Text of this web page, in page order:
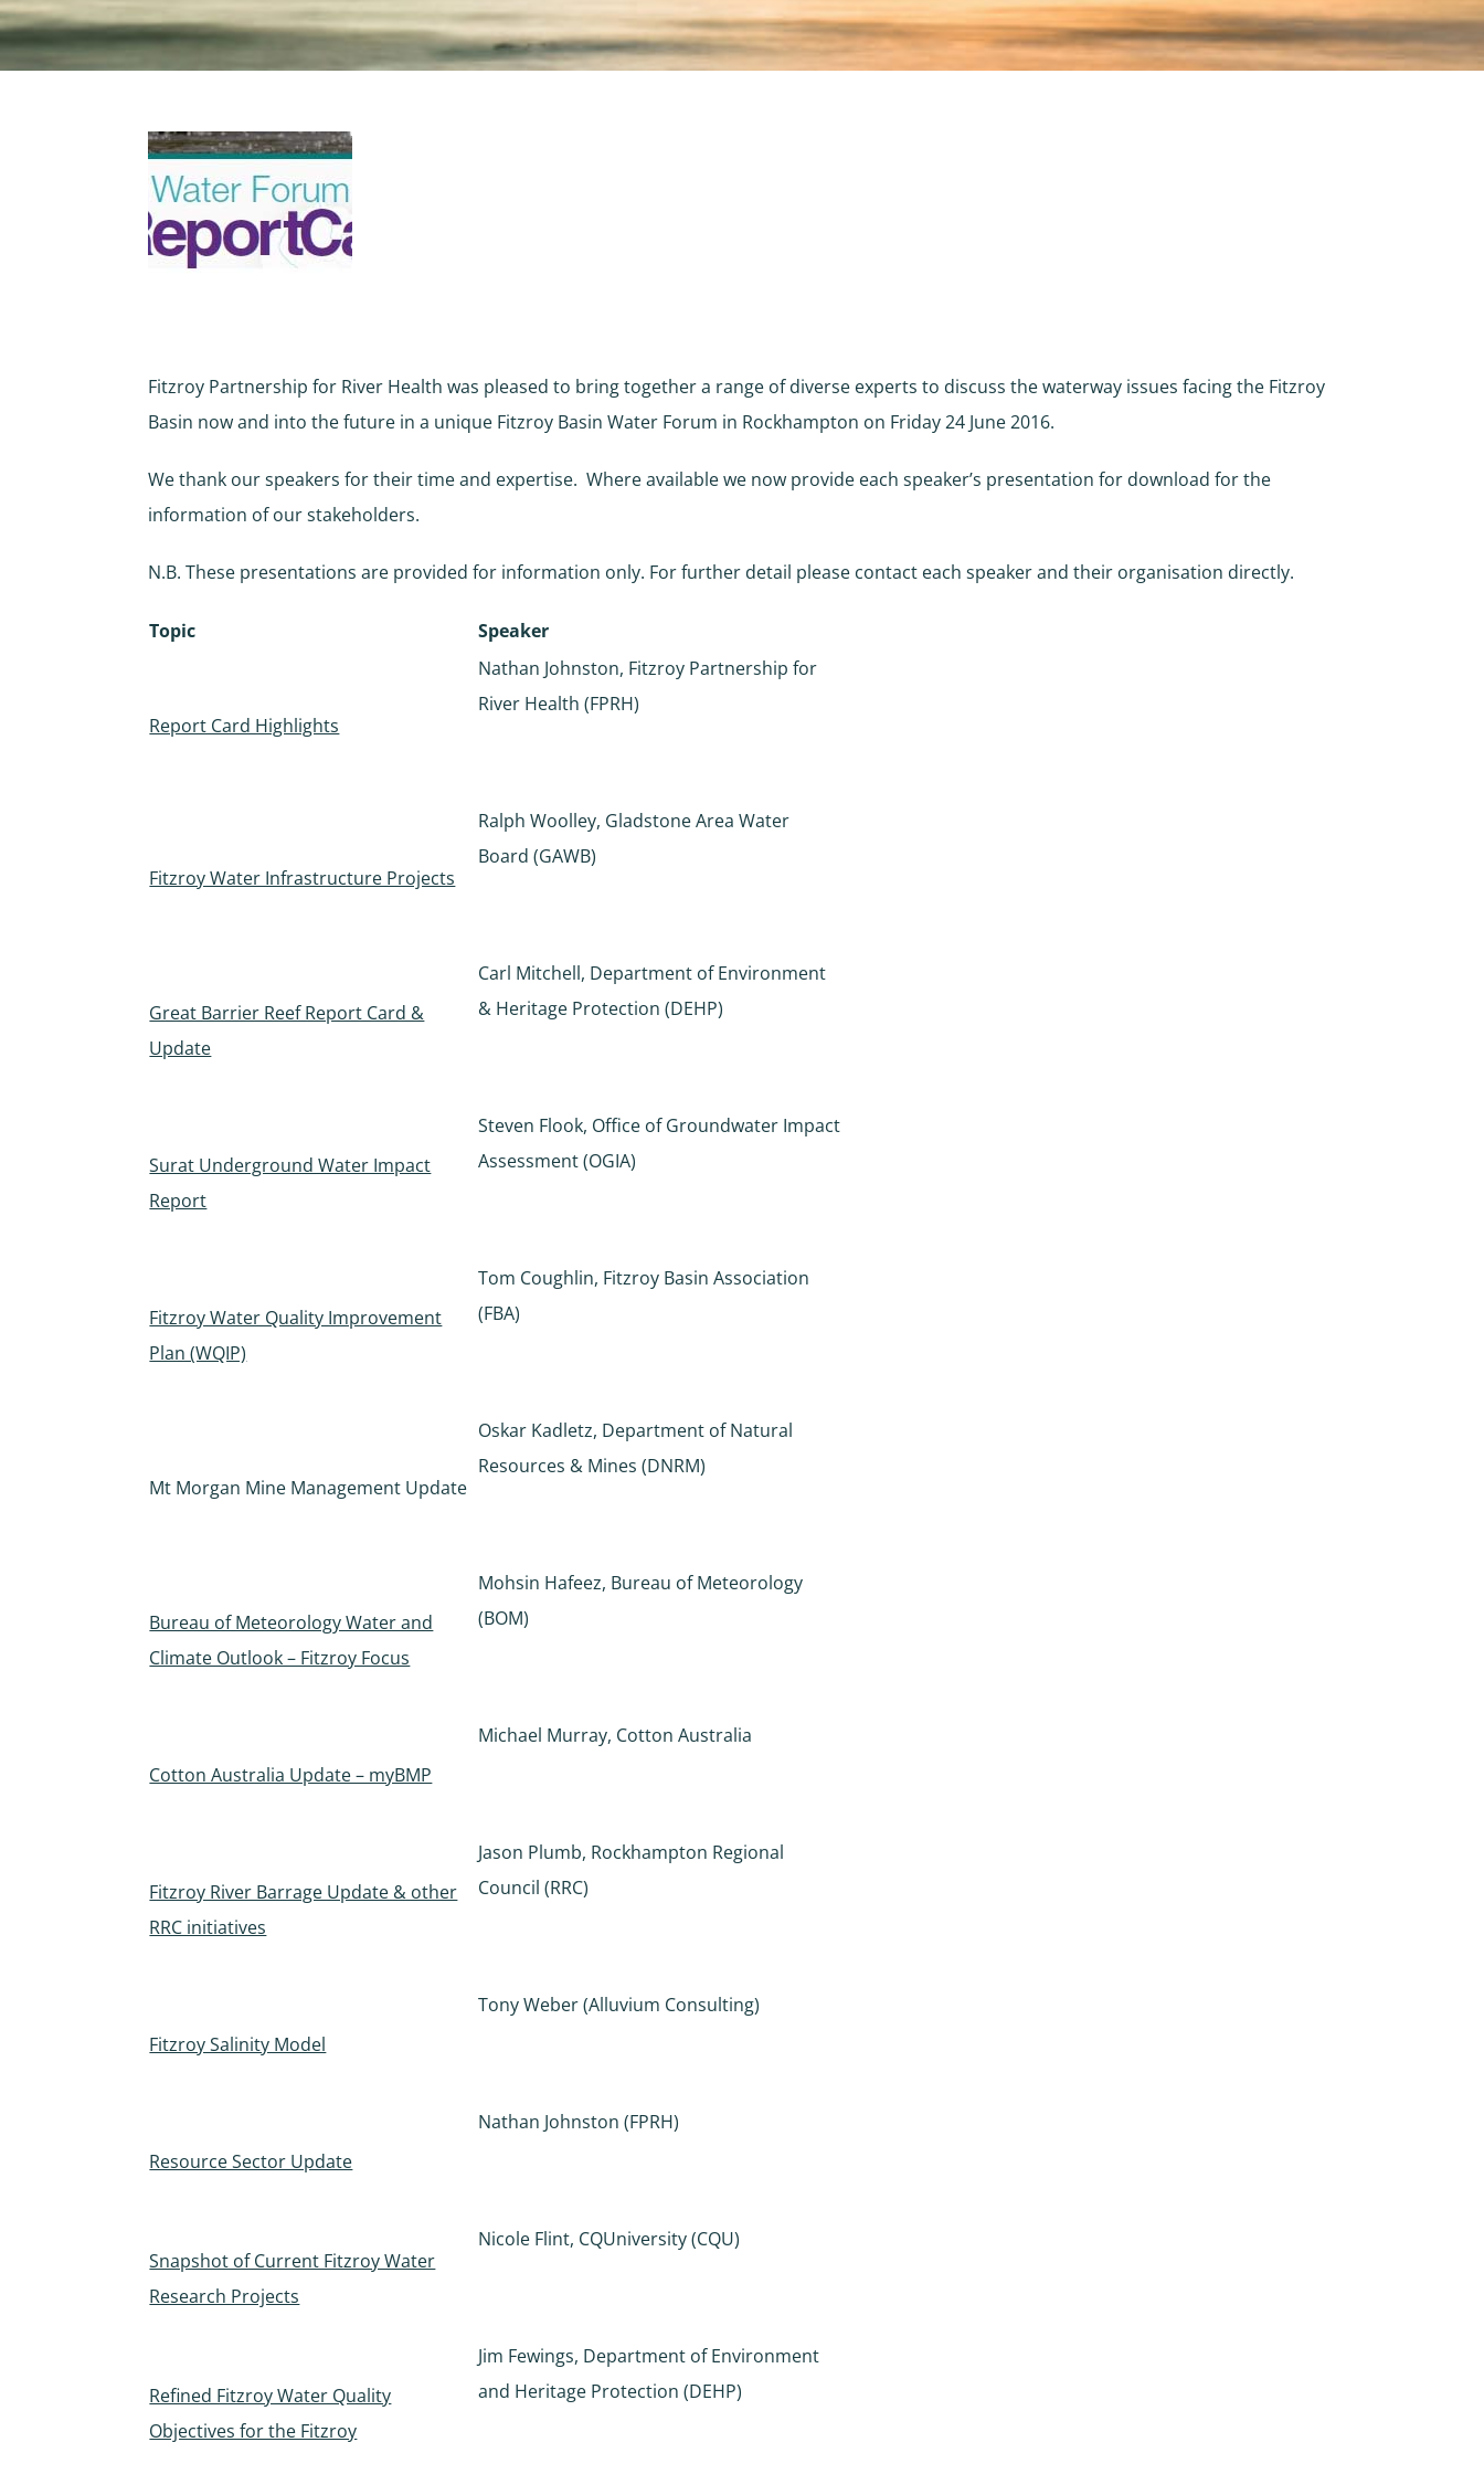
Fitzroy Partnership for River Health was pleased to bring together a range of diverse experts to discuss the waterway issues facing the Fitzroy
Basin now and into the future in a unique Fitzroy Basin Water Forum in Rockhampton on Friday 24 June 2016.
We thank our speakers for their time and expertise. Where available we now provide each speaker’s presentation for download for the
information of our stakeholders.
N.B. These presentations are provided for information only. For further detail please contact each speaker and their organisation directly.
Topic Speaker
Report Card Highlights
Nathan Johnston, Fitzroy Partnership for
River Health (FPRH)
Fitzroy Water Infrastructure Projects
Ralph Woolley, Gladstone Area Water
Board (GAWB)
Great Barrier Reef Report Card &
Update
Carl Mitchell, Department of Environment
& Heritage Protection (DEHP)
Surat Underground Water Impact
Report
Steven Flook, Office of Groundwater Impact
Assessment (OGIA)
Fitzroy Water Quality Improvement
Plan (WQIP)
Tom Coughlin, Fitzroy Basin Association
(FBA)
Mt Morgan Mine Management Update
Oskar Kadletz, Department of Natural
Resources & Mines (DNRM)
Bureau of Meteorology Water and
Climate Outlook – Fitzroy Focus
Mohsin Hafeez, Bureau of Meteorology
(BOM)
Cotton Australia Update – myBMP
Michael Murray, Cotton Australia
Fitzroy River Barrage Update & other
RRC initiatives
Jason Plumb, Rockhampton Regional
Council (RRC)
Fitzroy Salinity Model
Tony Weber (Alluvium Consulting)
Resource Sector Update
Nathan Johnston (FPRH)
Snapshot of Current Fitzroy Water
Research Projects
Nicole Flint, CQUniversity (CQU)
Refined Fitzroy Water Quality
Objectives for the Fitzroy
Jim Fewings, Department of Environment
and Heritage Protection (DEHP)